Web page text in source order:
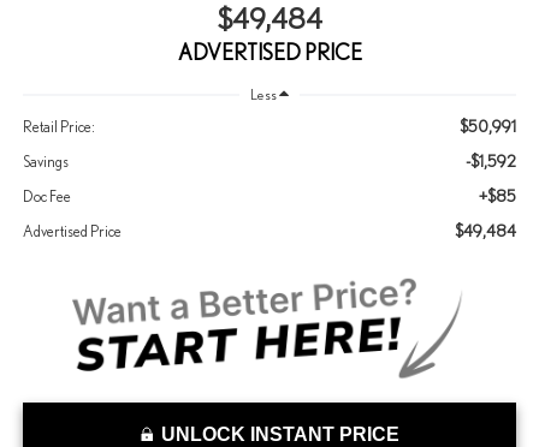
$49,484
ADVERTISED PRICE
Less
Retail Price: $50,991
Savings -$1,592
Doc Fee +$85
Advertised Price $49,484
UNLOCK INSTANT PRICE